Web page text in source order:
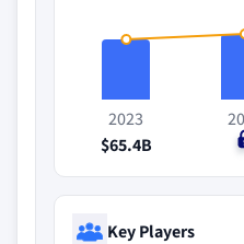
2023
$65.4B
Key Players